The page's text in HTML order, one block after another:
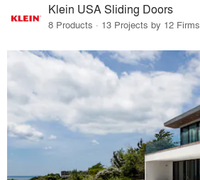
Klein USA Sliding Doors
8 Products · 13 Projects by 12 Firms